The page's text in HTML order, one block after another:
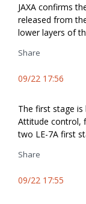
JAXA confirms
released from
lower layers of
Share
09/22 17:56
The first stage
Attitude control,
two LE-7A first
Share
09/22 17:55